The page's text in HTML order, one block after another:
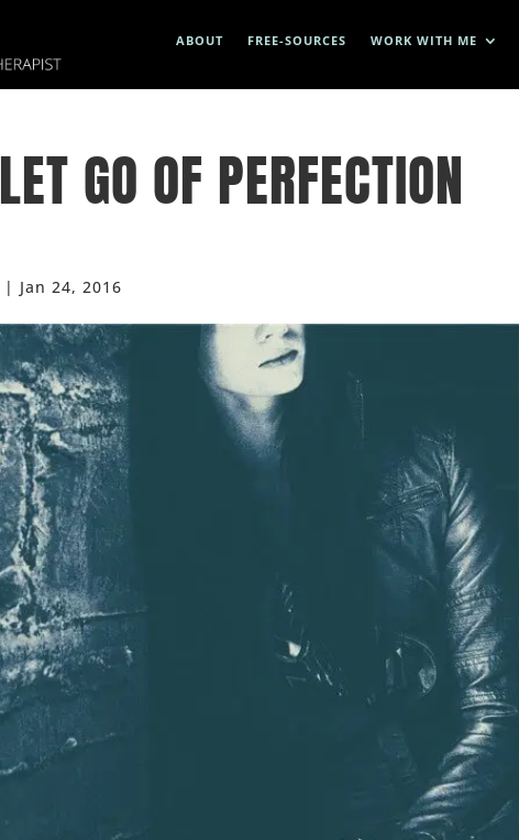
ABOUT FREE-SOURCES WORK WITH ME
GO OF PERFECTION
| Jan 24, 2016